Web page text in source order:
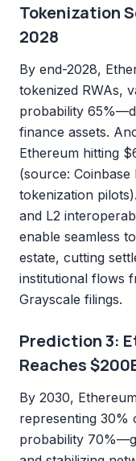
Tokenization
2028
By end-2028,
tokenized RWAs,
probability
finance assets.
Ethereum hitting
(source:
tokenization
and L2
enable seamless
estate, cutting
institutional flows
Grayscale filings.
Prediction 3:
Reaches
By 2030,
representing
probability